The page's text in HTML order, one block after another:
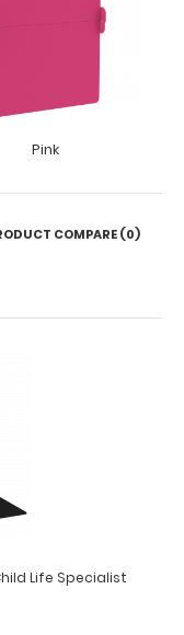
Pink
COMPARE (0)
Life Specialist